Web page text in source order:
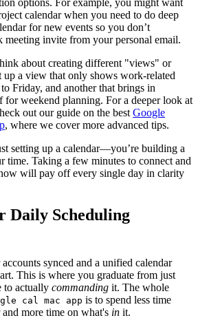
options. For example, you might want
calendar when you need to do deep
for new events so you don’t
meeting invite from your personal email.
about creating different "views" or
a view that only shows work-related
Friday, and another that brings in
for weekend planning. For a deeper look at
out our guide on the best Google
, where we cover more advanced tips.
setting up a calendar—you’re building a
time. Taking a few minutes to connect and
will pay off every single day in clarity
Daily Scheduling
synced and a unified calendar
This is where you graduate from just
to actually commanding it. The whole
cal mac app is to spend less time
more time on what's in it.